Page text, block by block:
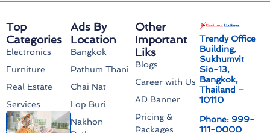
Trendy Office
Building,
Sukhumvit
Sio-13,
Bangkok,
Thailand –
10110
Phone: 999-
111-0000
Ads By
Location
Bangkok
Pathum Thani
Chai Nat
Lop Buri
Nakhon
Other
Important
Liks
Blogs
Career with Us
AD Banner
Pricing &
Packages
Top
Categories
Electronics
Furniture
Real Estate
Services